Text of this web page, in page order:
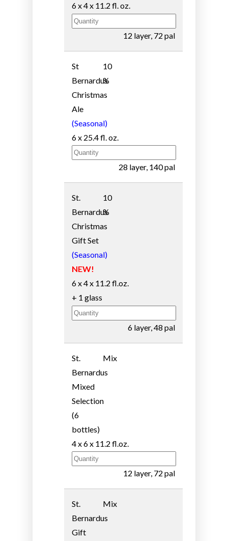
6 x 4 x 11.2 fl. oz.
12 layer, 72 pal
St
Bernardus
Christmas
Ale
(Seasonal)
10
%
6 x 25.4 fl. oz.
28 layer, 140 pal
St.
Bernardus
Christmas
Gift Set
(Seasonal)
NEW!
10
%
6 x 4 x 11.2 fl.oz.
+ 1 glass
6 layer, 48 pal
St.
Bernardus
Mixed
Selection
(6
bottles)
Mix
4 x 6 x 11.2 fl.oz.
12 layer, 72 pal
St.
Bernardus
Gift
Mix